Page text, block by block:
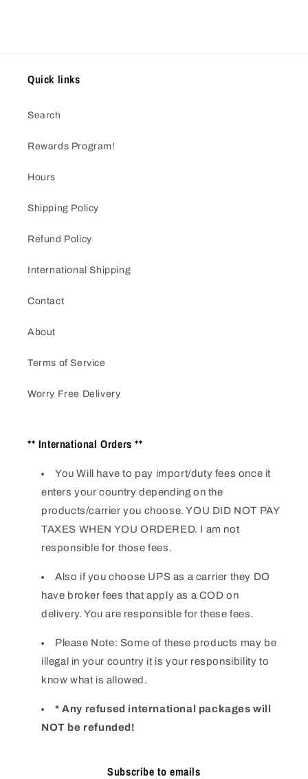
Quick links
Search
Rewards Program!
Hours
Shipping Policy
Refund Policy
International Shipping
Contact
About
Terms of Service
Worry Free Delivery
** International Orders **
You Will have to pay import/duty fees once it
enters your country depending on the
products/carrier you choose. YOU DID NOT PAY
TAXES WHEN YOU ORDERED. I am not
responsible for those fees.
Also if you choose UPS as a carrier they DO
have broker fees that apply as a COD on
delivery. You are responsible for these fees.
Please Note: Some of these products may be
illegal in your country it is your responsibility to
know what is allowed.
* Any refused international packages will
NOT be refunded!
Subscribe to emails